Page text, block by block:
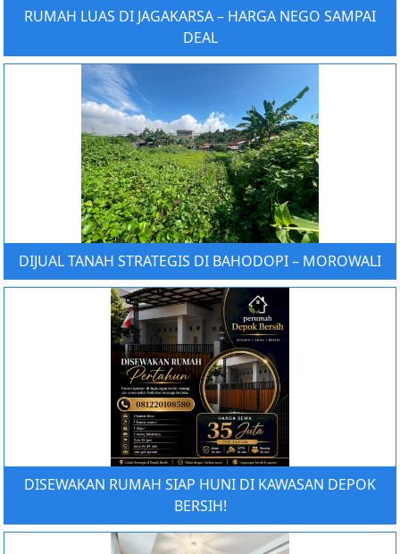
RUMAH LUAS DI JAGAKARSA – HARGA NEGO SAMPAI
DEAL
DIJUAL TANAH STRATEGIS DI BAHODOPI – MOROWALI
DISEWAKAN RUMAH SIAP HUNI DI KAWASAN DEPOK
BERSIH!